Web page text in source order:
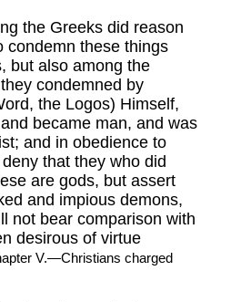
the Greeks did reason
condemn these things
but also among the
condemned by
the Logos) Himself,
became man, and was
and in obedience to
that they who did
are gods, but assert
and impious demons,
not bear comparison with
desirous of virtue
V.—Christians charged